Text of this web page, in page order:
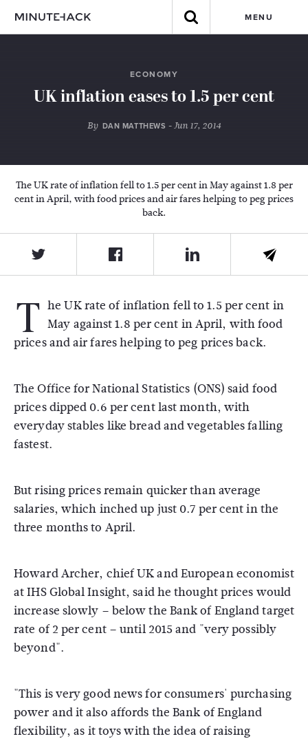
MENU
ECONOMY
UK inflation eases to 1.5 per cent
By DAN MATTHEWS - Jun 17, 2014
The UK rate of inflation fell to 1.5 per cent in May against 1.8 per
cent in April, with food prices and air fares helping to peg prices
back.
T he UK rate of inflation fell to 1.5 per cent in
May against 1.8 per cent in April, with food
prices and air fares helping to peg prices back.
The Office for National Statistics (ONS) said food
prices dipped 0.6 per cent last month, with
everyday stables like bread and vegetables falling
fastest.
But rising prices remain quicker than average
salaries, which inched up just 0.7 per cent in the
three months to April.
Howard Archer, chief UK and European economist
at IHS Global Insight, said he thought prices would
increase slowly – below the Bank of England target
rate of 2 per cent – until 2015 and "very possibly
beyond".
"This is very good news for consumers' purchasing
power and it also affords the Bank of England
flexibility, as it toys with the idea of raising